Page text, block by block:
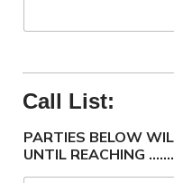
Call List:
PARTIES BELOW
UNTIL REACHING